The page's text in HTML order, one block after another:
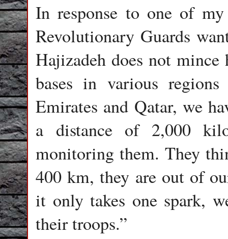
In response to one of
Revolutionary Guards
Hajizadeh does not
bases in various
Emirates and Qatar, we
a distance of 2,000
monitoring them. They
400 km, they are out of
it only takes one spark,
their troops.”